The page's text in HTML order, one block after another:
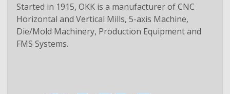
Started in 1915, OKK is a manufacturer of CNC
Horizontal and Vertical Mills, 5-axis Machine,
Die/Mold Machinery, Production Equipment and
FMS Systems.